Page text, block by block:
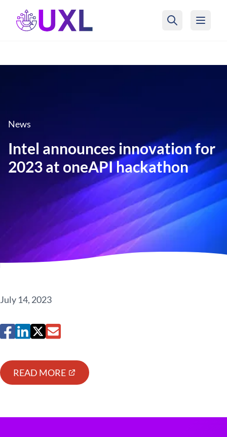
UXL Foundation Home
News
Intel announces innovation for
2023 at oneAPI hackathon
July 14, 2023
READ MORE